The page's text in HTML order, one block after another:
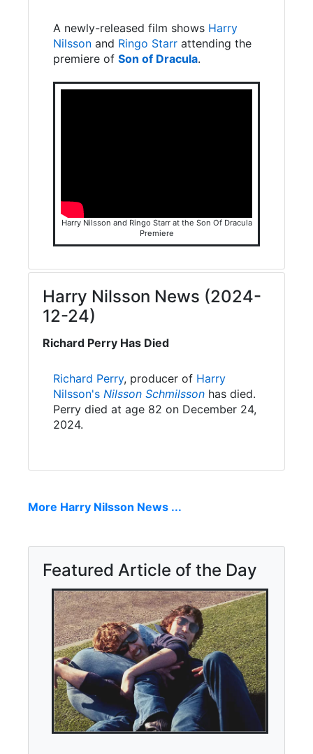
A newly-released film shows Harry
Nilsson and Ringo Starr attending the
premiere of Son of Dracula.
Harry Nilsson and Ringo Starr at the Son Of Dracula
Premiere
Harry Nilsson News (2024-
12-24)
Richard Perry Has Died
Richard Perry, producer of Harry
Nilsson's Nilsson Schmilsson has died.
Perry died at age 82 on December 24,
2024.
More Harry Nilsson News ...
Featured Article of the Day